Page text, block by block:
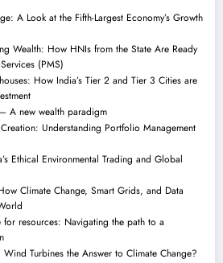
A Look at the Fifth-Largest Economy’s Growth
Wealth: How HNIs from the State Are Ready
(PMS)
How India’s Tier 2 and Tier 3 Cities are
A new wealth paradigm
Understanding Portfolio Management
Ethical Environmental Trading and Global
Climate Change, Smart Grids, and Data
resources: Navigating the path to a
Turbines the Answer to Climate Change?